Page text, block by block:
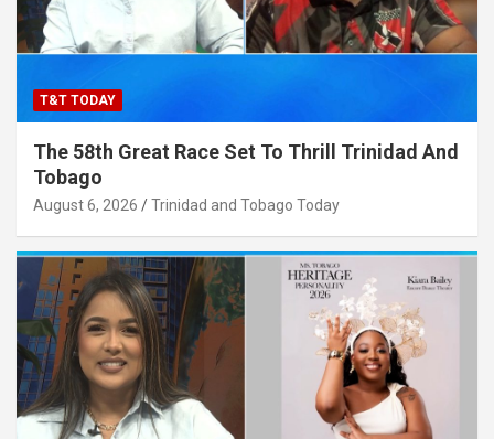
T&T TODAY
The 58th Great Race Set To Thrill Trinidad And
Tobago
August 6, 2026 Trinidad and Tobago Today